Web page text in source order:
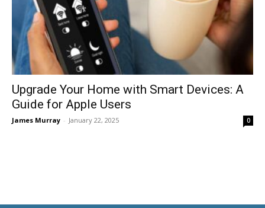
Upgrade Your Home with Smart Devices: A
Guide for Apple Users
James Murray - January 22, 2025 0